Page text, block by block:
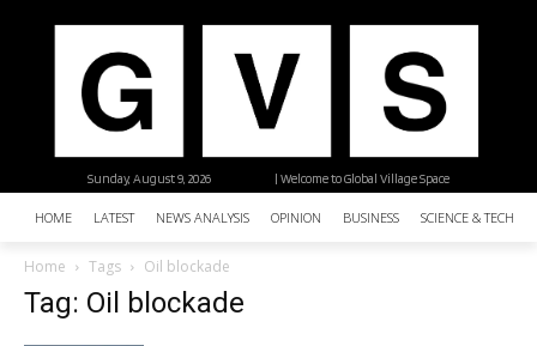
| Welcome to Global Village Space
Sunday, August 9, 2026
HOME LATEST NEWS ANALYSIS OPINION BUSINESS SCIENCE &
Home Tags Oil blockade
Tag: Oil blockade